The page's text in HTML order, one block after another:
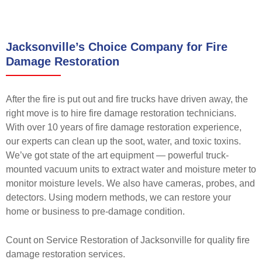
Jacksonville’s Choice Company for Fire
Damage Restoration
After the fire is put out and fire trucks have driven away, the
right move is to hire fire damage restoration technicians.
With over 10 years of fire damage restoration experience,
our experts can clean up the soot, water, and toxic toxins.
We’ve got state of the art equipment — powerful truck-
mounted vacuum units to extract water and moisture meter to
monitor moisture levels. We also have cameras, probes, and
detectors. Using modern methods, we can restore your
home or business to pre-damage condition.
Count on Service Restoration of Jacksonville for quality fire
damage restoration services.